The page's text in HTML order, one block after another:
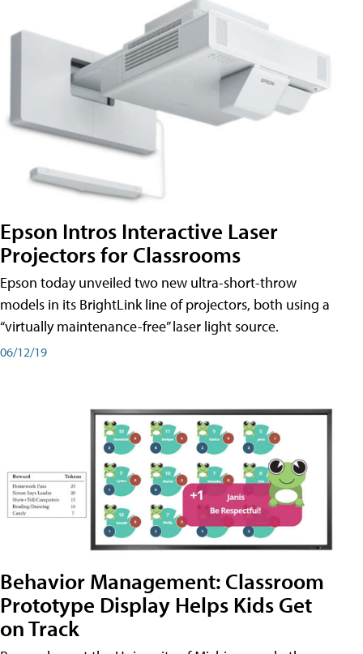
Epson Intros Interactive Laser
Projectors for Classrooms
Epson today unveiled two new ultra-short-throw
models in its BrightLink line of projectors, both using a
“virtually maintenance-free” laser light source.
06/12/19
Behavior Management: Classroom
Prototype Display Helps Kids Get
on Track